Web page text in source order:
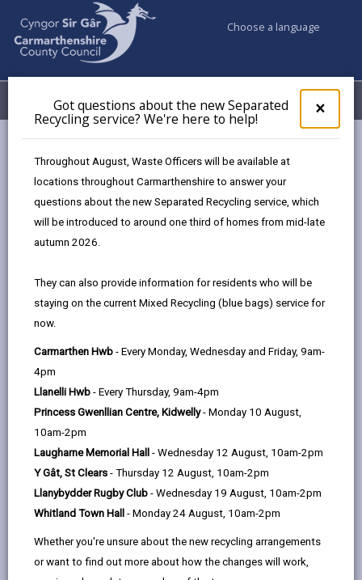
×
pop-
up
the
Got questions about the new Separated
Recycling service? We're here to help!
Throughout August, Waste Officers will be available at
locations throughout Carmarthenshire to answer your
questions about the new Separated Recycling service, which
will be introduced to around one third of homes from mid-late
autumn 2026.
They can also provide information for residents who will be
staying on the current Mixed Recycling (blue bags) service for
now.
Carmarthen Hwb - Every Monday, Wednesday and Friday, 9am-
4pm
Llanelli Hwb - Every Thursday, 9am-4pm
Princess Gwenllian Centre, Kidwelly- Monday 10 August,
10am-2pm
Laugharne Memorial Hall - Wednesday 12 August, 10am-2pm
Y Gât, St Clears - Thursday 12 August, 10am-2pm
Llanybydder Rugby Club - Wednesday 19 August, 10am-2pm
Whitland Town Hall - Monday 24 August, 10am-2pm
Whether you're unsure about the new recycling arrangements
or want to find out more about how the changes will work,
Choose a language
Menu My Accounts
Day Opportunities for Adults with Learning Disabilities,
Physical Disabilities, Neurodivergent Conditions, and Mental
Health Needs
Day Opportunities for Adults with
Learning Disabilities, Physical
Disabilities, Neurodivergent
Conditions, and Mental Health
Needs
We offer building based, and community-based,
opportunities for adults with learning disabilities,
mental health conditions across Carmarthenshire.